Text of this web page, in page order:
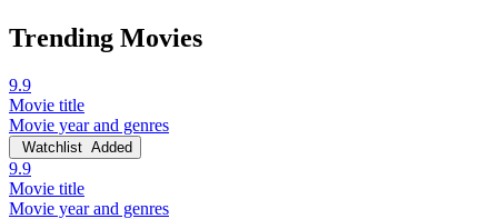
Trending Movies
9.9
Movie title
Movie year and genres
Watchlist Added
9.9
Movie title
Movie year and genres